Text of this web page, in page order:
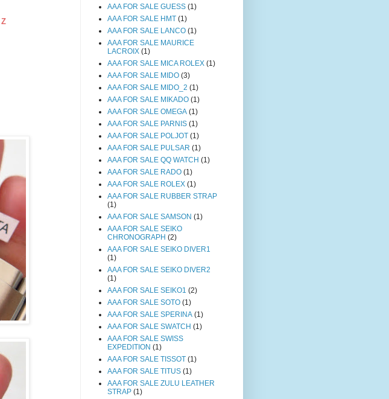
Z
AAA FOR SALE GUESS (1)
AAA FOR SALE HMT (1)
AAA FOR SALE LANCO (1)
AAA FOR SALE MAURICE
LACROIX (1)
AAA FOR SALE MICA ROLEX (1)
AAA FOR SALE MIDO (3)
AAA FOR SALE MIDO_2 (1)
AAA FOR SALE MIKADO (1)
AAA FOR SALE OMEGA (1)
AAA FOR SALE PARNIS (1)
AAA FOR SALE POLJOT (1)
AAA FOR SALE PULSAR (1)
AAA FOR SALE QQ WATCH (1)
AAA FOR SALE RADO (1)
AAA FOR SALE ROLEX (1)
AAA FOR SALE RUBBER STRAP
(1)
AAA FOR SALE SAMSON (1)
AAA FOR SALE SEIKO
CHRONOGRAPH (2)
AAA FOR SALE SEIKO DIVER1
(1)
AAA FOR SALE SEIKO DIVER2
(1)
AAA FOR SALE SEIKO1 (2)
AAA FOR SALE SOTO (1)
AAA FOR SALE SPERINA (1)
AAA FOR SALE SWATCH (1)
AAA FOR SALE SWISS
EXPEDITION (1)
AAA FOR SALE TISSOT (1)
AAA FOR SALE TITUS (1)
AAA FOR SALE ZULU LEATHER
STRAP (1)